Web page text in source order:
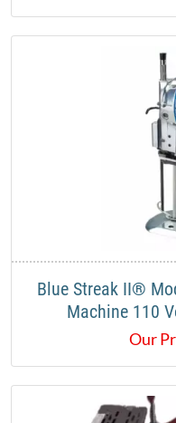
Blue Streak II®
Machine 110
Our